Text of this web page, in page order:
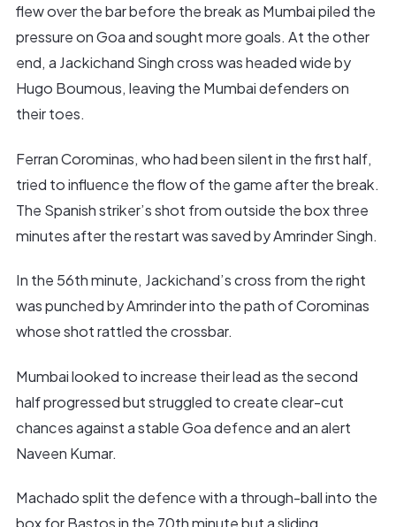
flew over the bar before the break as Mumbai piled the
pressure on Goa and sought more goals. At the other
end, a Jackichand Singh cross was headed wide by
Hugo Boumous, leaving the Mumbai defenders on
their toes.
Ferran Corominas, who had been silent in the first half,
tried to influence the flow of the game after the break.
The Spanish striker’s shot from outside the box three
minutes after the restart was saved by Amrinder Singh.
In the 56th minute, Jackichand’s cross from the right
was punched by Amrinder into the path of Corominas
whose shot rattled the crossbar.
Mumbai looked to increase their lead as the second
half progressed but struggled to create clear-cut
chances against a stable Goa defence and an alert
Naveen Kumar.
Machado split the defence with a through-ball into the